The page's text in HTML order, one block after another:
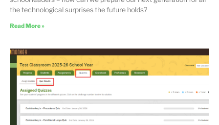
the technological surprises the future holds?
Read More »